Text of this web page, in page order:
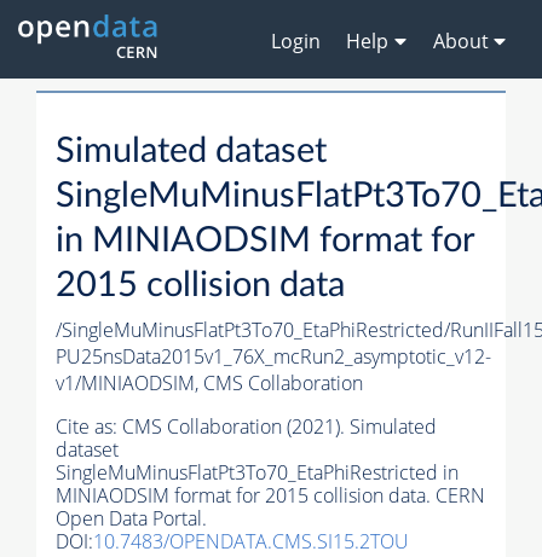
Login Help About
Simulated dataset
in MINIAODSIM format for
2015 collision data
/SingleMuMinusFlatPt3To70_EtaPhiRestricted/
PU25nsData2015v1_76X_mcRun2_asymptotic_v12-
v1/MINIAODSIM, CMS Collaboration
Cite as: CMS Collaboration (2021). Simulated
dataset
SingleMuMinusFlatPt3To70_EtaPhiRestricted in
MINIAODSIM format for 2015 collision data. CERN
Open Data Portal.
DOI:10.7483/OPENDATA.CMS.SI15.2TOU